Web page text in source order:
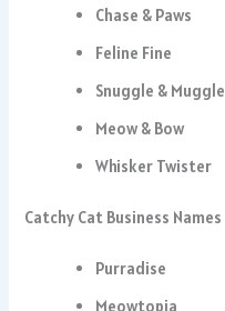
Chase & Paws
Feline Fine
Snuggle & Muggle
Meow & Bow
Whisker Twister
Catchy Cat Business Names
Purradise
Meowtopia